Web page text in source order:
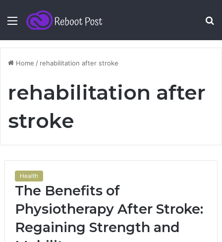
Menu
Home / rehabilitation after stroke
rehabilitation after
stroke
Health
The Benefits of
Physiotherapy After Stroke:
Regaining Strength and